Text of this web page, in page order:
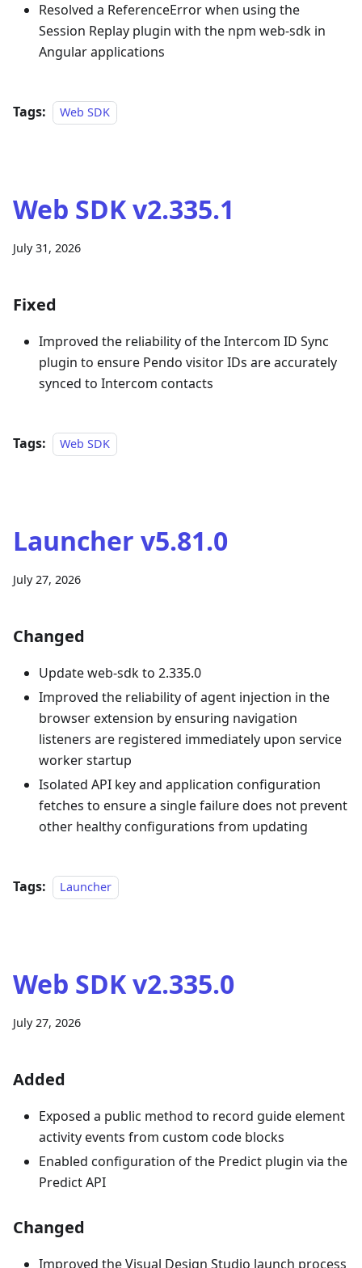
Resolved a ReferenceError when using the
Session Replay plugin with the npm web-sdk in
Angular applications
Tags: Web SDK
Web SDK v2.335.1
July 31, 2026
Fixed
Improved the reliability of the Intercom ID Sync
plugin to ensure Pendo visitor IDs are accurately
synced to Intercom contacts
Tags: Web SDK
Launcher v5.81.0
July 27, 2026
Changed
Update web-sdk to 2.335.0
Improved the reliability of agent injection in the
browser extension by ensuring navigation
listeners are registered immediately upon service
worker startup
Isolated API key and application configuration
fetches to ensure a single failure does not prevent
other healthy configurations from updating
Tags: Launcher
Web SDK v2.335.0
July 27, 2026
Added
Exposed a public method to record guide element
activity events from custom code blocks
Enabled configuration of the Predict plugin via the
Predict API
Changed
Improved the Visual Design Studio launch process